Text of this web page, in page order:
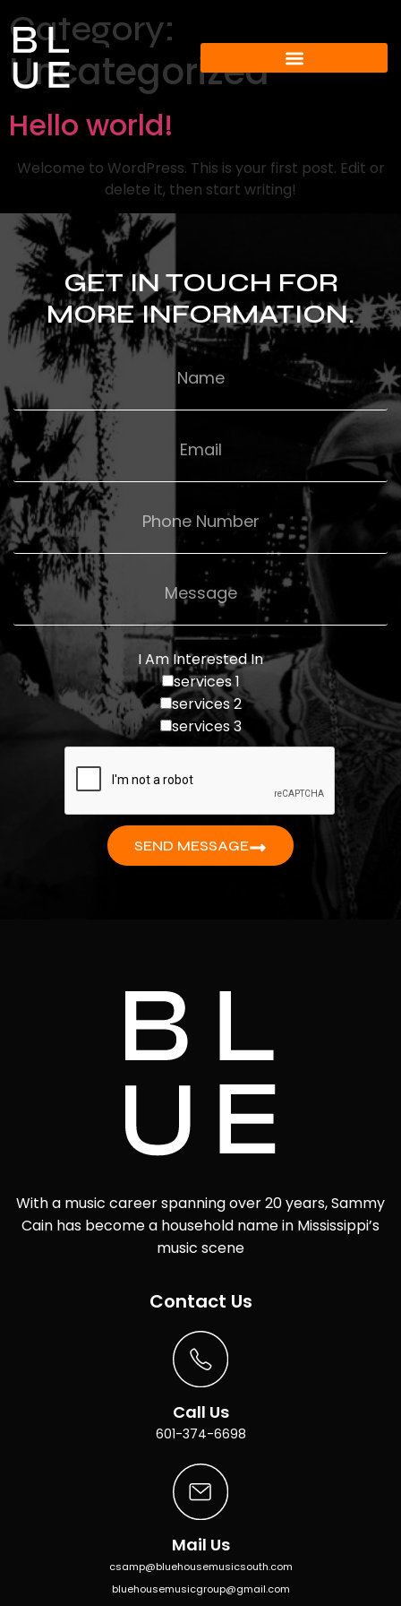
Category:
Uncategorized
Hello world!
Welcome to WordPress. This is your first post. Edit or
delete it, then start writing!
GET IN TOUCH FOR
MORE INFORMATION.
I Am Interested In
services 1
services 2
services 3
SEND MESSAGE
With a music career spanning over 20 years, Sammy
Cain has become a household name in Mississippi’s
music scene
Contact Us
Call Us
601-374-6698
Mail Us
csamp@bluehousemusicsouth.com
bluehousemusicgroup@gmail.com